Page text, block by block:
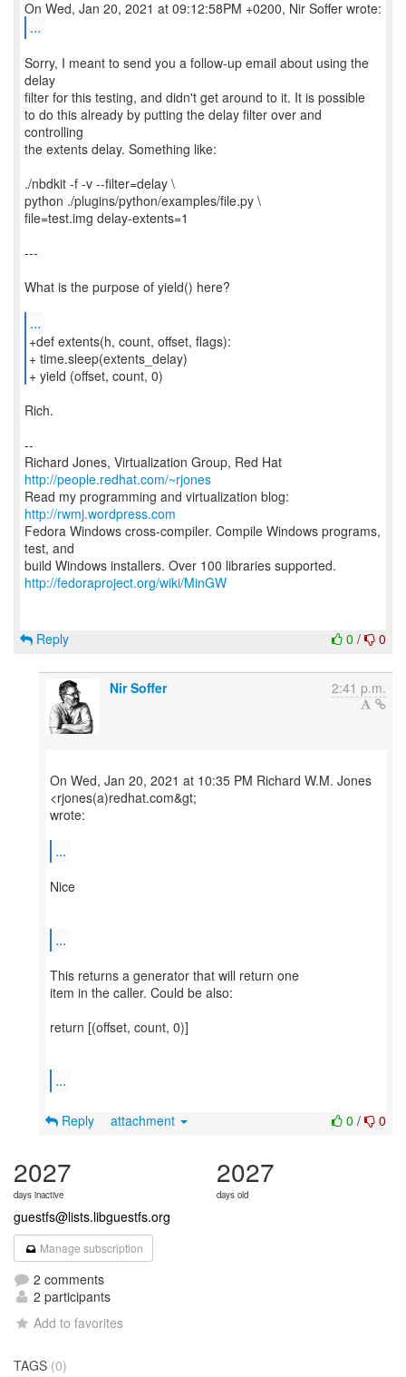
...
Sorry, I meant to send you a follow-up email about using the
delay
filter for this testing, and didn't get around to it. It is possible
to do this already by putting the delay filter over and
controlling
the extents delay. Something like:
./nbdkit -f -v --filter=delay \
python ./plugins/python/examples/file.py \
file=test.img delay-extents=1
---
What is the purpose of yield() here?
...
+def extents(h, count, offset, flags):
+ time.sleep(extents_delay)
+ yield (offset, count, 0)
Rich.
--
Richard Jones, Virtualization Group, Red Hat
http://people.redhat.com/~rjones
Read my programming and virtualization blog:
http://rwmj.wordpress.com
Fedora Windows cross-compiler. Compile Windows programs,
test, and
http://fedoraproject.org/wiki/MinGW
0 / 0
Reply
Nir Soffer 2:41 p.m.
On Wed, Jan 20, 2021 at 10:35 PM Richard W.M. Jones
<rjones(a)redhat.com&gt;
wrote:
...
Nice
...
This returns a generator that will return one
item in the caller. Could be also:
return [(offset, count, 0)]
...
0 / 0
Reply attachment
2027
days inactive
2027
days old
guestfs@lists.libguestfs.org
Manage subscription
2 comments
2 participants
Add to favorites
TAGS (0)